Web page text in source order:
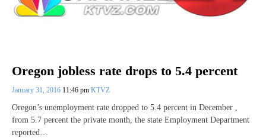
Oregon jobless rate drops to 5.4 percent
January 31, 2016 11:46 pm KTVZ
Oregon’s unemployment rate dropped to 5.4 percent in December ,
from 5.7 percent the private month, the state Employment Department
reported…